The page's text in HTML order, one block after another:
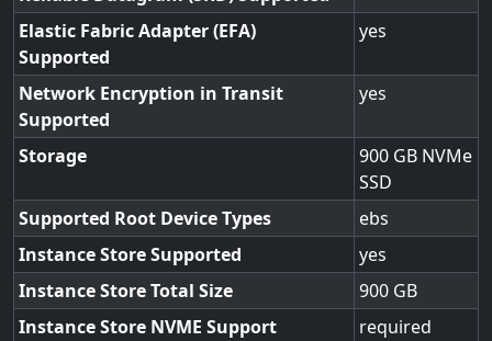
Elastic Fabric Adapter (EFA)
Supported
yes
Network Encryption in Transit
Supported
yes
Storage
900 GB NVMe
SSD
Supported Root Device Types
ebs
Instance Store Supported
yes
Instance Store Total Size
900
Instance Store NVME Support
required